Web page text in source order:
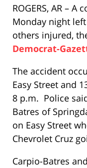
ROGERS, AR –
Monday night
others injured,
Democrat-
The accident
Easy Street and
8 p.m. Police
Batres of
on Easy Street
Chevrolet Cruz
Carpio-Batres